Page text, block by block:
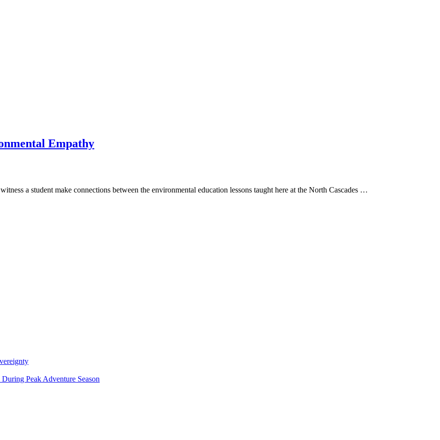
Empathy
a student make connections between the environmental education lessons taught here at the North Cascades …
Peak Adventure Season